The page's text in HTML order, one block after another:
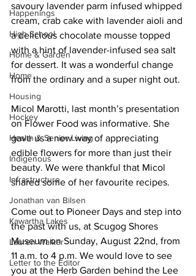
Happenings
High School
Home & Garden
Home
Housing
Hockey
Health & Senior Living
Indigenous
Infrastructure
Jonathan van Bilsen
Kawartha Lakes
Lauren Walker
Letter to the Editor
savoury lavender parm infused whipped
cream, crab cake with lavender aioli and
a delicious chocolate mousse topped
with a hint of lavender-infused sea salt
for dessert. It was a wonderful change
from the ordinary and a super night out.
Micol Marotti, last month’s presentation
on Flower Food was informative. She
gave us a new way of appreciating
edible flowers for more than just their
beauty. We were thankful that Micol
shared some of her favourite recipes.
Come out to Pioneer Days and step into
the past with us, at Scugog Shores
Museum on Sunday, August 22nd, from
11 a.m. to 4 p.m. We would love to see
you at the Herb Garden behind the Lee